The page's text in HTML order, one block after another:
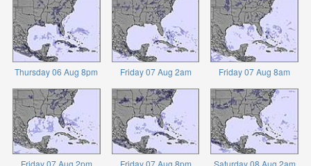
Thursday 06 Aug 8pm Friday 07 Aug 2am Friday 07 Aug 8am
Friday 07 Aug 2pm Friday 07 Aug 8pm Saturday 08 Aug 2am